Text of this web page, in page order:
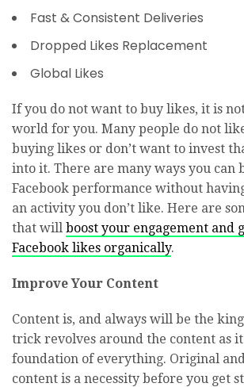
Fast & Consistent Deliveries
Dropped Likes Replacement
Global Likes
If you do not want to buy likes, it is
world for you. Many people do not
buying likes or don’t want to invest
into it. There are many ways you can
Facebook performance without
an activity you don’t like. Here are
that will boost your engagement and
Facebook likes organically.
Improve Your Content
Content is, and always will be the
trick revolves around the content as
foundation of everything. Original
content is a necessity before you get